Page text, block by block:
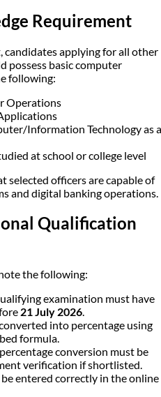
Requirement
candidates applying for all other
possess basic computer
following:
Operations
Information Technology as a
at school or college level
selected officers are capable of
and digital banking operations.
Qualification
the following:
examination must have
21 July 2026.
into percentage using
formula.
conversion must be
verification if shortlisted.
entered correctly in the online